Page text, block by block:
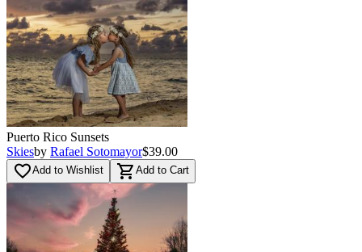
Puerto Rico Sunsets
Skiesby Rafael Sotomayor$39.00
favorite_borderAdd to Wishlist shopping_cart Add to Cart